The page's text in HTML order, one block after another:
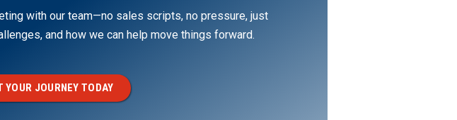
with our team—no sales scripts, no pressure, just
and how we can help move things forward.
YOUR JOURNEY TODAY